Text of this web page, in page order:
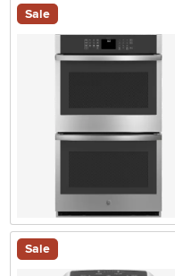
Sale
Sale